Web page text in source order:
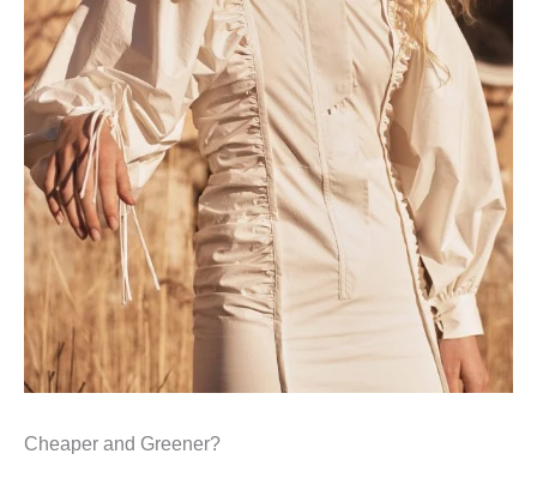
Cheaper and Greener?